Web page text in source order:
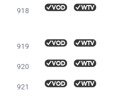
918
919
920
921